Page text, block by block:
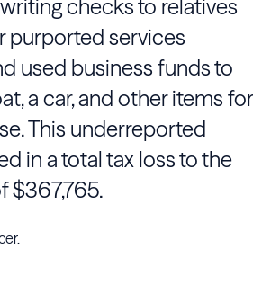
checks to relatives
purported services
used business funds to
a car, and other items for
This underreported
in a total tax loss to the
$367,765.